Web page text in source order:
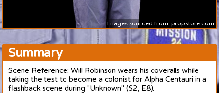
About
Images sourced from: propstore.com
Summary
Scene Reference: Will Robinson wears his coveralls while
taking the test to become a colonist for Alpha Centauri in a
flashback scene during "Unknown" (S2, E8).